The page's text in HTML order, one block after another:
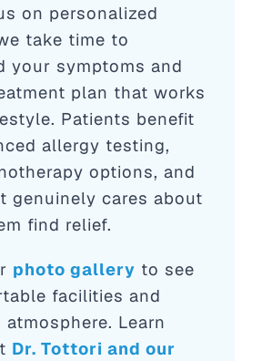
on personalized
take time to
your symptoms and
plan that works
Patients benefit
allergy testing,
options, and
genuinely cares about
find relief.
photo gallery to see
facilities and
Learn
Dr. Tottori and our